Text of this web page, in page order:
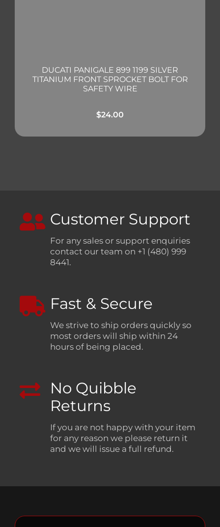
DUCATI PANIGALE 899 1199 SILVER
TITANIUM FRONT SPROCKET BOLT FOR
SAFETY WIRE
$24.00
Customer Support
For any sales or support enquiries
contact our team on +1 (480) 999
8441.
Fast & Secure
We strive to ship orders quickly so
most orders will ship within 24
hours of being placed.
No Quibble
Returns
If you are not happy with your item
for any reason we please return it
and we will issue a full refund.